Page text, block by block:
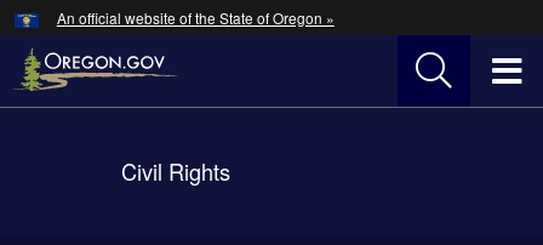
Skip
to
main
An official website of the State of Oregon »
Civil Rights
Hidden Submit